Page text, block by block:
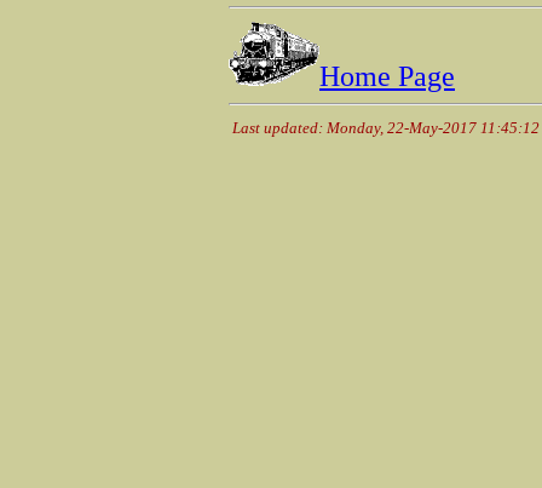
Home Page
Last updated: Monday, 22-May-2017 11:45:12